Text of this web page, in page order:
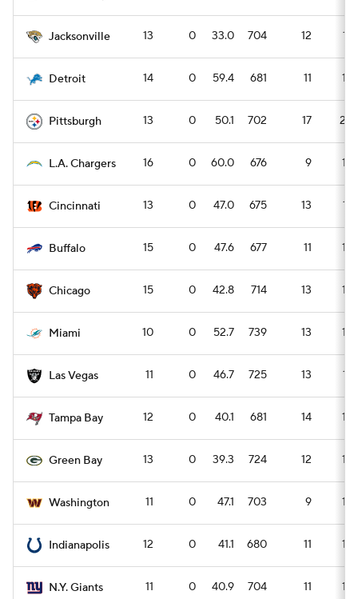
Jacksonville 13 0 33.0 704 12 17
Detroit 14 0 59.4 681 11 15
Pittsburgh 13 0 50.1 702 17 23
L.A. Chargers 16 0 60.0 676 9 13
Cincinnati 13 0 47.0 675 13 17
Buffalo 15 0 47.6 677 11 15
Chicago 15 0 42.8 714 13 18
Miami 10 0 52.7 739 13 18
Las Vegas 11 0 46.7 725 13 17
Tampa Bay 12 0 40.1 681 14 19
Green Bay 13 0 39.3 724 12 16
Washington 11 0 47.1 703 9 12
Indianapolis 12 0 41.1 680 11 15
N.Y. Giants 11 0 40.9 704 11 16